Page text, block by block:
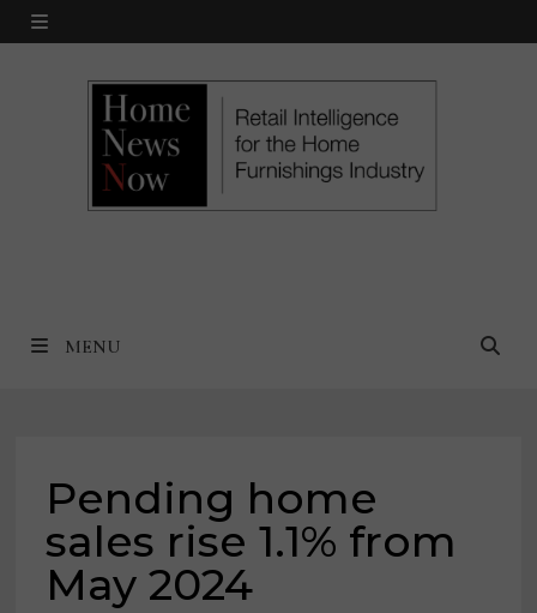
Skip
MENU
MENU
Pending home
sales rise 1.1% from
May 2024